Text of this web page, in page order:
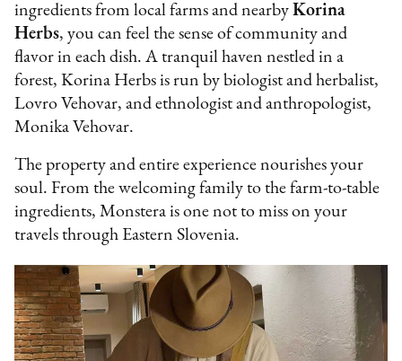
ingredients from local farms and nearbyKorina
Herbs, you can feel the sense of community and
flavor in each dish. A tranquil haven nestled in a
forest, Korina Herbs is run by biologist and herbalist,
Lovro Vehovar, and ethnologist and anthropologist,
Monika Vehovar.
The property and entire experience nourishes your
soul. From the welcoming family to the farm-to-table
ingredients, Monstera is one not to miss on your
travels through Eastern Slovenia.